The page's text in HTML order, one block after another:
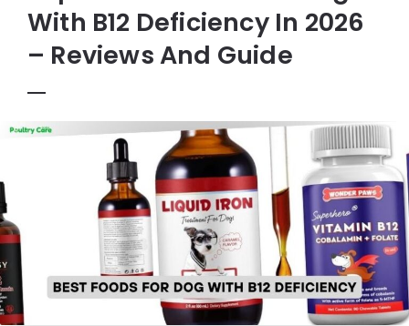
With B12 Deficiency In 2026
– Reviews And Guide